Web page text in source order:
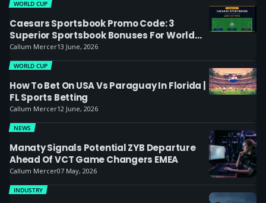
Caesars Sportsbook Promo Code: 3
Superior Sportsbook Bonuses For World
Cup Bets
WORLD CUP
Callum Mercer13 June, 2026
How To Bet On USA Vs Paraguay In Florida |
FL Sports Betting
WORLD CUP
Callum Mercer12 June, 2026
Manaty Signals Potential ZYB Departure
Ahead Of VCT Game Changers EMEA
NEWS
Callum Mercer07 May, 2026
INDUSTRY